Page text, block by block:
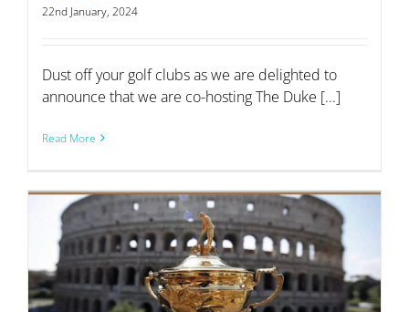
22nd January, 2024
Dust off your golf clubs as we are delighted to
announce that we are co-hosting The Duke [...]
Read More